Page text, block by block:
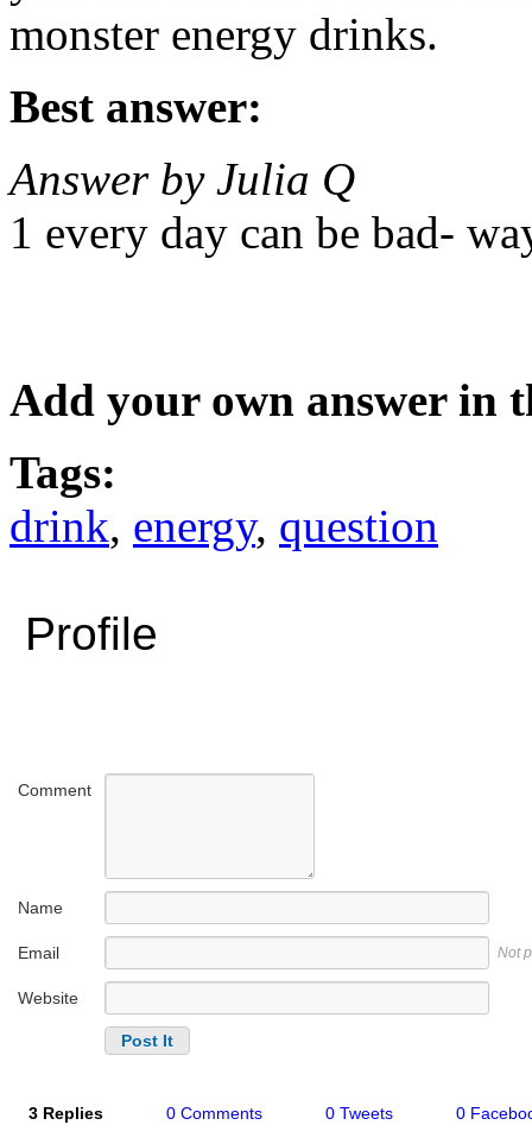
monster energy drinks.
Best answer:
Answer by Julia Q
1 every day can be bad-
Add your own answer in
Tags:
drink, energy, question
Profile
Comment
Name
Email Not
Website
3 Replies 0 Comments 0 Tweets 0